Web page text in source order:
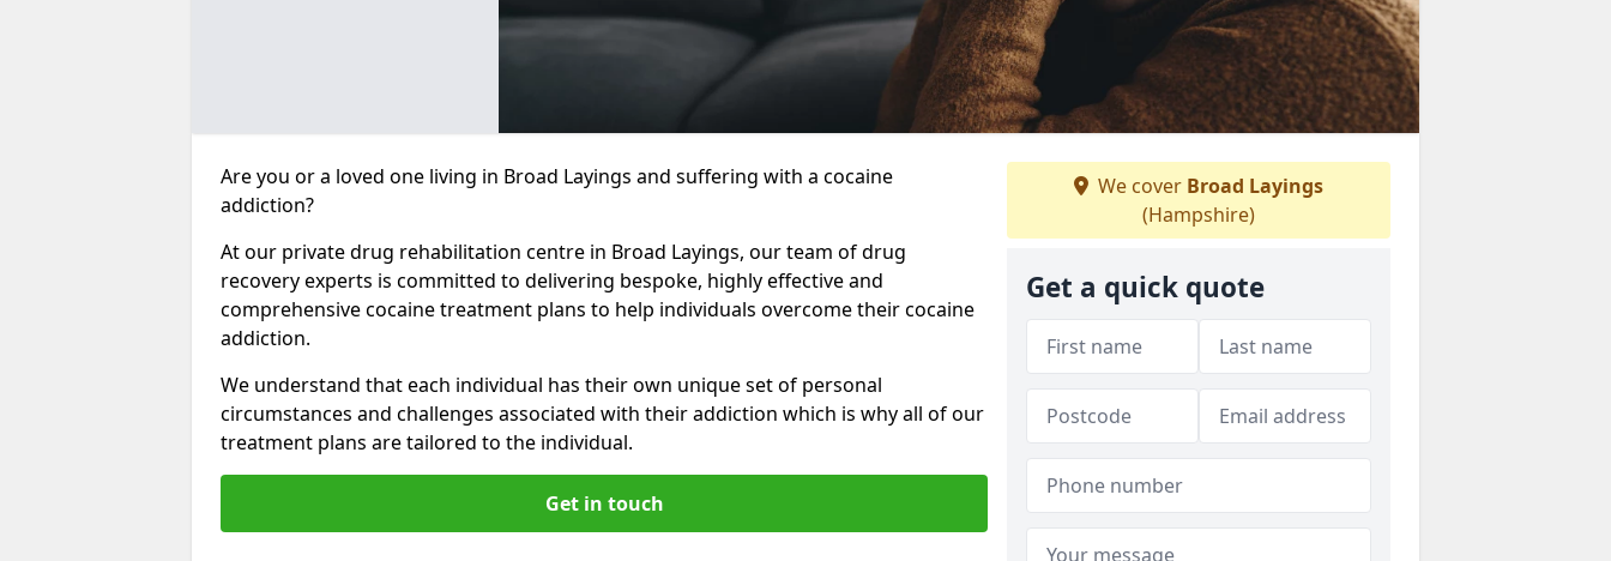
Are you or a loved one living in Broad Layings and suffering with a cocaine
addiction?
At our private drug rehabilitation centre in Broad Layings, our team of drug
recovery experts is committed to delivering bespoke, highly effective and
comprehensive cocaine treatment plans to help individuals overcome their cocaine
addiction.
We understand that each individual has their own unique set of personal
circumstances and challenges associated with their addiction which is why all of our
treatment plans are tailored to the individual.
Get in touch
We cover Broad Layings
(Hampshire)
Get a quick quote